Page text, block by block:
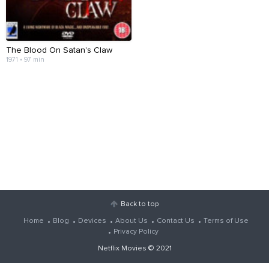
The Blood On Satan's Claw
1971 • 97 min
Back to top
Home Blog Devices About Us Contact Us
Terms of Use
Privacy Policy
Netflix Movies © 2021